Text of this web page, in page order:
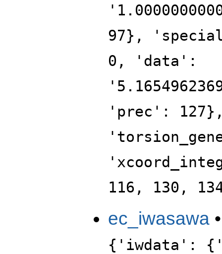
97},
0, 'data':
'prec': 127},
116, 130,
ec_iwasawa
{'iwdata':